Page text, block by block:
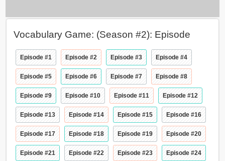
Vocabulary Game: (Season #2): Episode
Episode #1 Episode #2 Episode #3 Episode #4
Episode #5 Episode #6 Episode #7 Episode #8
Episode #9 Episode #10 Episode #11 Episode #12
Episode #13 Episode #14 Episode #15 Episode #16
Episode #17 Episode #18 Episode #19 Episode #20
Episode #21 Episode #22 Episode #23 Episode #24